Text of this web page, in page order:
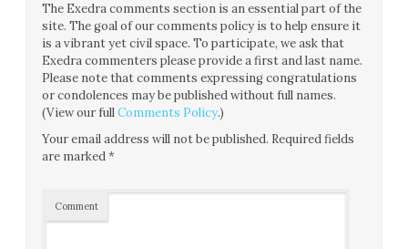
The Exedra comments section is an essential part of the
site. The goal of our comments policy is to help ensure it
is a vibrant yet civil space. To participate, we ask that
Exedra commenters please provide a first and last name.
Please note that comments expressing congratulations
or condolences may be published without full names.
(View our fullComments Policy.)
Your email address will not be published. Required fields
are marked*
Comment